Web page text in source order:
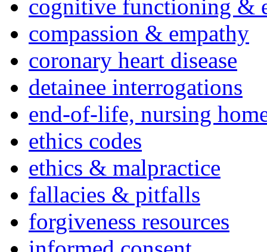
cognitive functioning &
compassion & empathy
coronary heart disease
detainee interrogations
end-of-life, nursing
ethics codes
ethics & malpractice
fallacies & pitfalls
forgiveness resources